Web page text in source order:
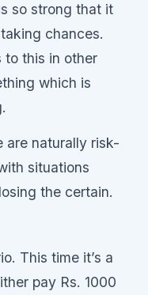
so strong that it
chances.
to this in other
which is
are naturally risk-
situations
the certain.
This time it’s a
pay Rs. 1000